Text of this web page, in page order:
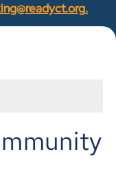
.